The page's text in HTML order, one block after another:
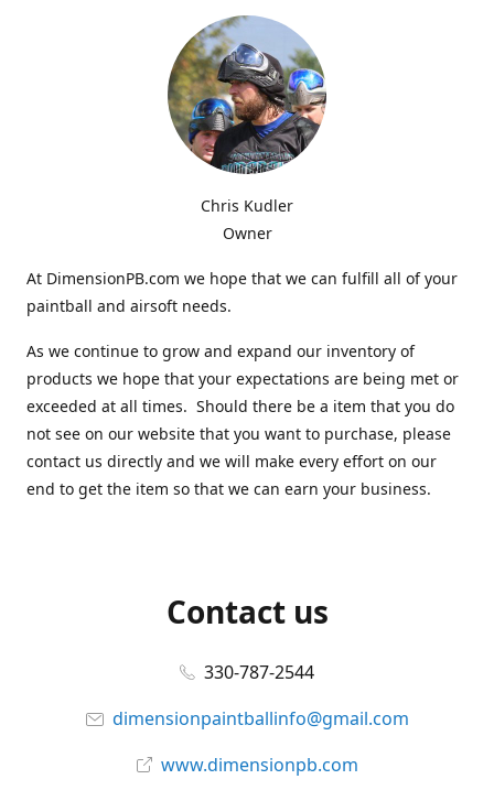
Chris Kudler
Owner
At DimensionPB.com we hope that we can fulfill all of your
paintball and airsoft needs.
As we continue to grow and expand our inventory of
products we hope that your expectations are being met or
exceeded at all times. Should there be a item that you do
not see on our website that you want to purchase, please
contact us directly and we will make every effort on our
end to get the item so that we can earn your business.
Contact us
330-787-2544
dimensionpaintballinfo@gmail.com
www.dimensionpb.com